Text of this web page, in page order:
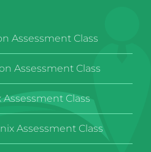
Assessment Class
Assessment Class
Class
Assessment Class